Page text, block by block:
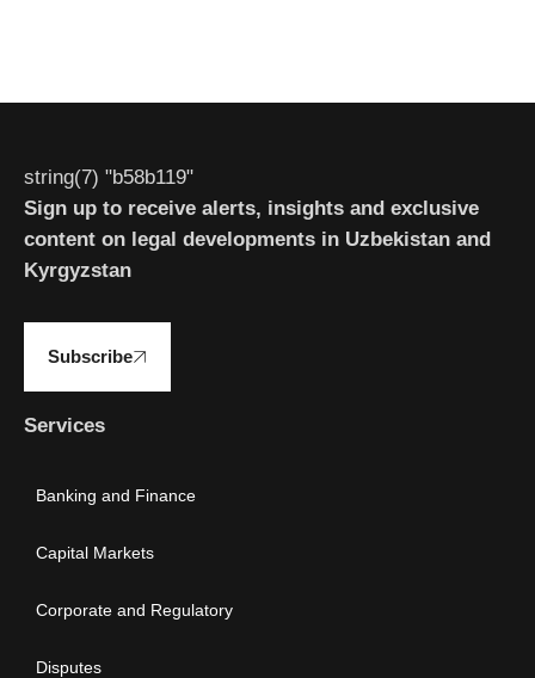
string(7) "b58b119"
Sign up to receive alerts, insights and exclusive
content on legal developments in Uzbekistan and
Kyrgyzstan
Subscribe
Services
Banking and Finance
Capital Markets
Corporate and Regulatory
Disputes